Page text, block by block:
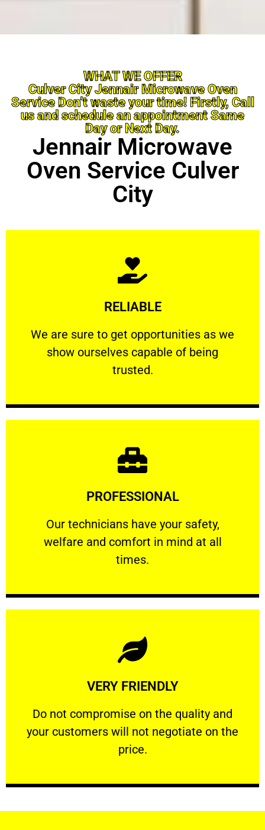
WHAT WE OFFER
Culver City Jennair Microwave Oven
Service Don’t waste your time! Firstly, Call
us and schedule an appointment Same
Day or Next Day.
Jennair Microwave
Oven Service Culver
City
RELIABLE
We are sure to get opportunities as we
show ourselves capable of being
trusted.
RELIABLE
We are sure to get opportunities as we show
Learn More
PROFESSIONAL
Our technicians have your safety,
welfare and comfort ​in mind at all
times.
PROFESSIONAL
Our technicians have your safety, welfare
Learn More
VERY FRIENDLY
​Do not compromise on the quality and
your customers will not negotiate on the
price.
VERY FRIENDLY
​Do not compromise on the quality and your
Learn More